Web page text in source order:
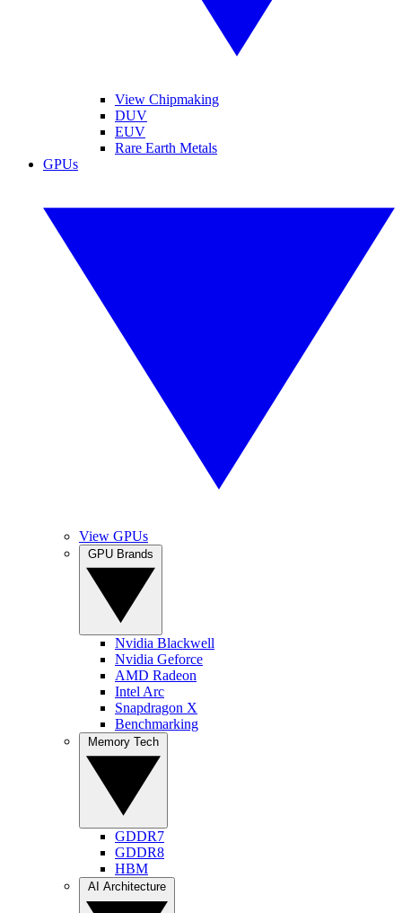
View Chipmaking
DUV
EUV
Rare Earth Metals
GPUs
View GPUs
Nvidia Blackwell
Nvidia Geforce
AMD Radeon
Intel Arc
Snapdragon X
Benchmarking
GDDR7
GDDR8
HBM